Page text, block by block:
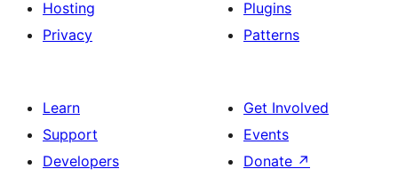
Hosting
Privacy
Plugins
Patterns
Learn
Support
Developers
Get Involved
Events
Donate ↗